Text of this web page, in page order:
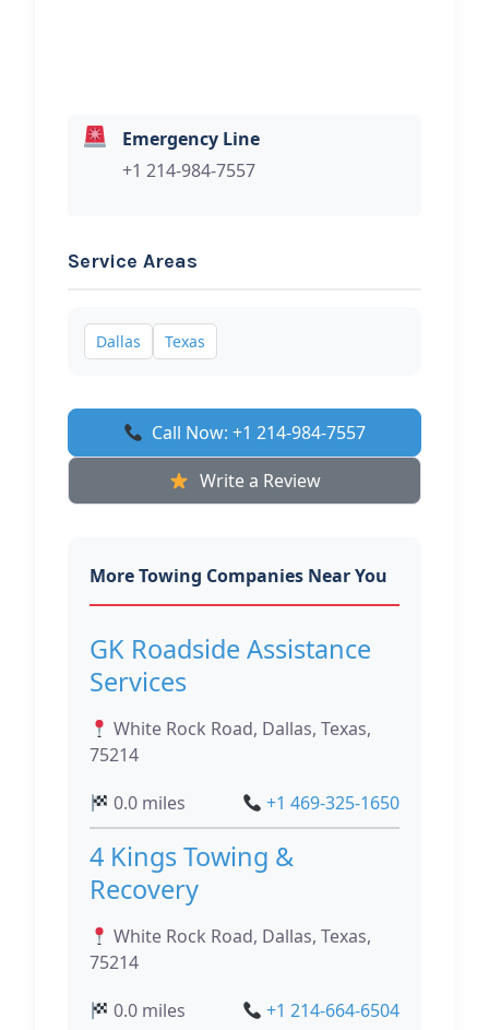
Emergency Line
+1 214-984-7557
Service Areas
Dallas Texas
Call Now: +1 214-984-7557
Write a Review
More Towing Companies Near You
GK Roadside Assistance
Services
White Rock Road, Dallas, Texas,
75214
0.0 miles
+1 469-325-1650
4 Kings Towing &
Recovery
White Rock Road, Dallas, Texas,
75214
0.0 miles
+1 214-664-6504